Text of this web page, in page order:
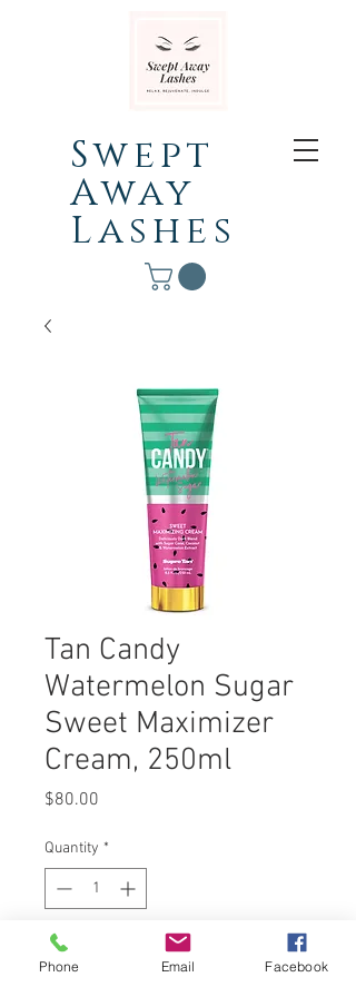
Swept
Away
Lashes
Tan Candy
Watermelon Sugar
Sweet Maximizer
Cream, 250ml
$80.00
Quantity *
Out of Stock
Phone Email Facebook